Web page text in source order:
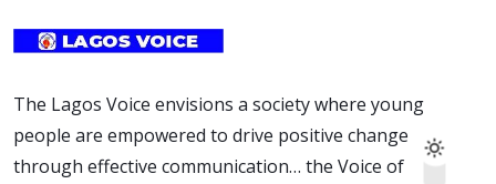
The Lagos Voice envisions a society where young
people are empowered to drive positive change
through effective communication… the Voice of